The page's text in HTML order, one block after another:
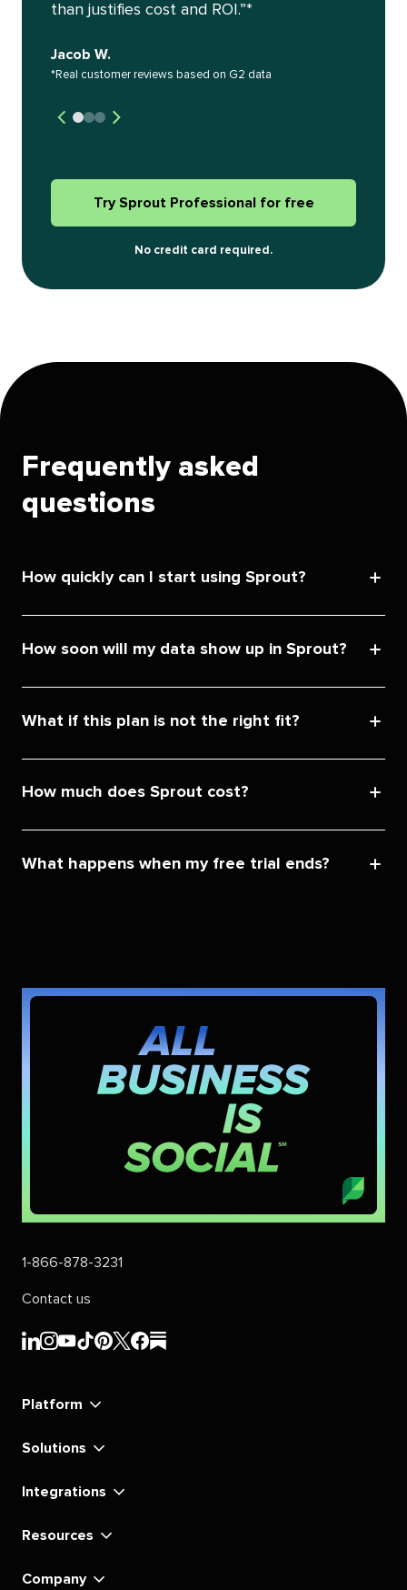
than justifies cost and ROI.”*
Jacob W.
*Real customer reviews based on G2 data
Try Sprout Professional for free
No credit card required.
Frequently asked
questions
How quickly can I start using Sprout?
How soon will my data show up in Sprout?
What if this plan is not the right fit?
How much does Sprout cost?
What happens when my free trial ends?
1-866-878-3231
Contact us
Sprout
Sprout
Sprout
Sprout
Sprout
Sprout
Sprout
Sprout
Platform
Solutions
Integrations
Resources
Company